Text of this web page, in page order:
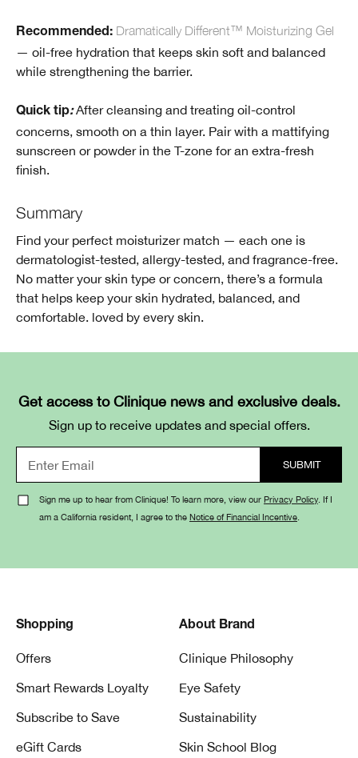
Recommended: Dramatically Different™ Moisturizing Gel
— oil-free hydration that keeps skin soft and balanced
while strengthening the barrier.
Quick tip:After cleansing and treating oil-control
concerns, smooth on a thin layer. Pair with a mattifying
sunscreen or powder in the T-zone for an extra-fresh
finish.
Summary
Find your perfect moisturizer match — each one is
dermatologist-tested, allergy-tested, and fragrance-free.
No matter your skin type or concern, there’s a formula
that helps keep your skin hydrated, balanced, and
comfortable. loved by every skin.
Get access to Clinique news and exclusive deals.
Sign up to receive updates and special offers.
Sign me up to hear from Clinique! To learn more, view our Privacy Policy. If I
am a California resident, I agree to the Notice of Financial Incentive
Shopping
Offers
Smart Rewards Loyalty
Subscribe to Save
eGift Cards
About Brand
Clinique Philosophy
Eye Safety
Sustainability
Skin School Blog